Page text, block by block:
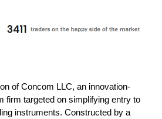
of Concom LLC, an innovation-
firm targeted on simplifying entry to
instruments. Constructed by a